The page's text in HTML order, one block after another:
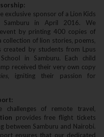
exclusive sponsor of a Lion Kids
Samburu in April 2016. We
by printing 400 copies of
of lion stories‚ poems‚
created by students from Lpus
in Samburu. Each child
received their very own copy
‚ igniting their passion for
challenges of remote travel‚
provides free flight tickets
between Samburu and Nairobi.
ensures that our dedicated